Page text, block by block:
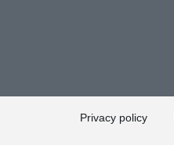
Privacy policy